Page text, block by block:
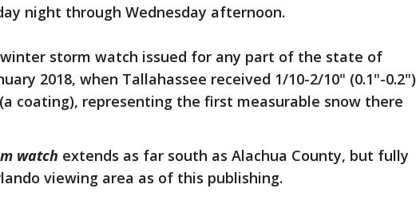
night through Wednesday afternoon.
storm watch issued for any part of the state of
2018, when Tallahassee received 1/10-2/10" (0.1"-0.2")
coating), representing the first measurable snow there
watch extends as far south as Alachua County, but fully
viewing area as of this publishing.